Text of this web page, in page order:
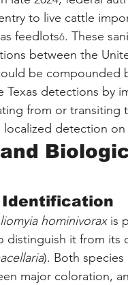
to live cattle
feedlots6. These
between the
be compounded
Texas detections by
from or transiting
detection
Identification
hominivorax is
it from its
). Both
major coloration,